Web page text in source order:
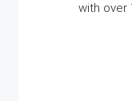
with over